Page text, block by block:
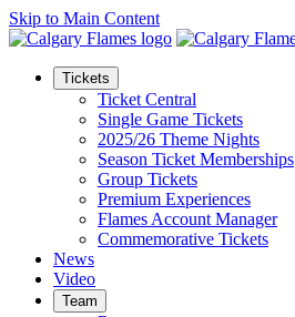
Skip to Main Content
Tickets
Ticket Central
Single Game Tickets
2025/26 Theme Nights
Season Ticket Memberships
Group Tickets
Premium Experiences
Flames Account Manager
Commemorative Tickets
News
Video
Team